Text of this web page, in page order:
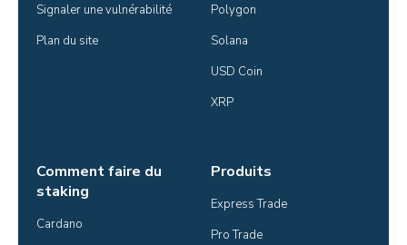
Signaler une vulnérabilité
Plan du site
Polygon
Solana
USD Coin
XRP
Comment faire du
staking
Cardano
Produits
Express Trade
Pro Trade